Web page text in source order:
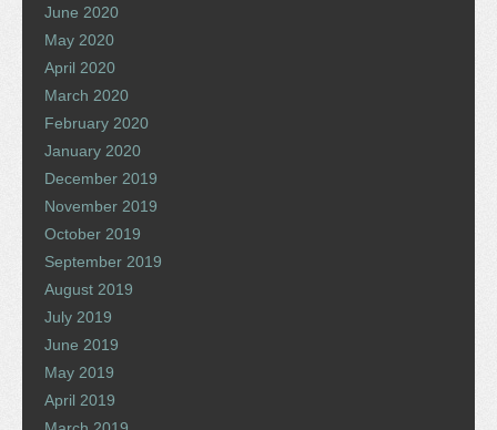
June 2020
May 2020
April 2020
March 2020
February 2020
January 2020
December 2019
November 2019
October 2019
September 2019
August 2019
July 2019
June 2019
May 2019
April 2019